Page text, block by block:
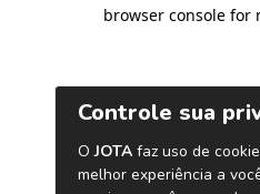
browser console for